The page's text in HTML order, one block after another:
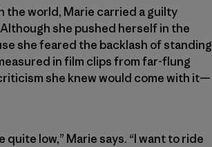
the world, Marie carried a guilty
she pushed herself in the
she feared the backlash of standing
in film clips from far-flung
she knew would come with it—
low,” Marie says. “I want to ride